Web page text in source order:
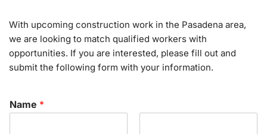
With upcoming construction work in the Pasadena area,
we are looking to match qualified workers with
opportunities. If you are interested, please fill out and
submit the following form with your information.
Name *